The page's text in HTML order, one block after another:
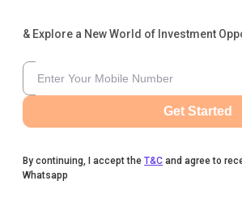
& Explore a New World of Investment
Get Started
By continuing, I accept the T&C and agree to
Whatsapp